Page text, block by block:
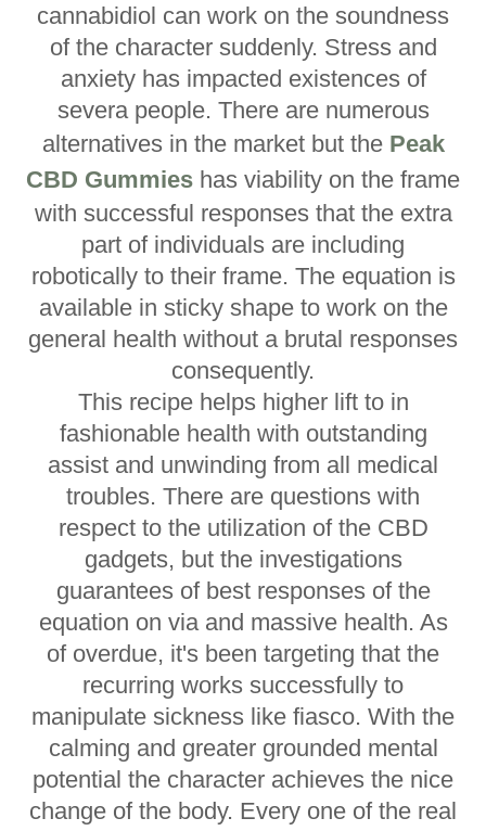
cannabidiol can work on the soundness
of the character suddenly. Stress and
anxiety has impacted existences of
severa people. There are numerous
alternatives in the market but the Peak
CBD Gummies has viability on the frame
with successful responses that the extra
part of individuals are including
robotically to their frame. The equation is
available in sticky shape to work on the
general health without a brutal responses
consequently.
This recipe helps higher lift to in
fashionable health with outstanding
assist and unwinding from all medical
troubles. There are questions with
respect to the utilization of the CBD
gadgets, but the investigations
guarantees of best responses of the
equation on via and massive health. As
of overdue, it's been targeting that the
recurring works successfully to
manipulate sickness like fiasco. With the
calming and greater grounded mental
potential the character achieves the nice
change of the body. Every one of the real